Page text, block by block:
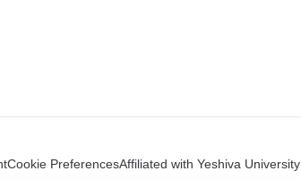
Cookie PreferencesAffiliated with Yeshiva University